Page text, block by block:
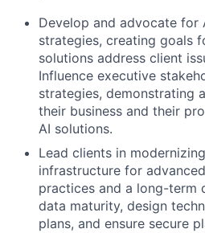
Develop and advocate for
strategies, creating goals
solutions address client
Influence executive
strategies, demonstrating
their business and their
AI solutions.
Lead clients in
infrastructure for
practices and a long-term
data maturity, design
plans, and ensure secure